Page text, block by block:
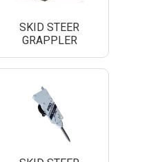
SKID STEER
GRAPPLER